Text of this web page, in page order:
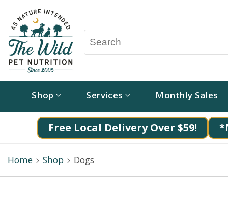
Shop Services Monthly Sales
Free Local Delivery Over $59!
Home Shop Dogs